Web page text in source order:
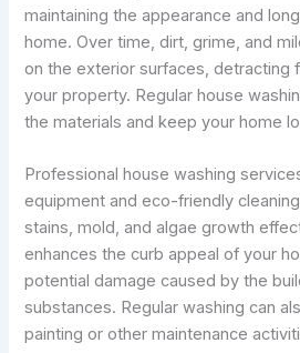
maintaining the appearance and
home. Over time, dirt, grime, and
on the exterior surfaces, detracting
your property. Regular house
the materials and keep your home
Professional house washing
equipment and eco-friendly
stains, mold, and algae growth
enhances the curb appeal of your
potential damage caused by the
substances. Regular washing can
painting or other maintenance